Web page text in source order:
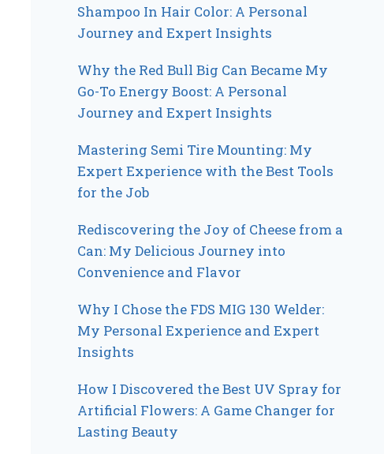
Shampoo In Hair Color: A Personal
Journey and Expert Insights
Why the Red Bull Big Can Became My
Go-To Energy Boost: A Personal
Journey and Expert Insights
Mastering Semi Tire Mounting: My
Expert Experience with the Best Tools
for the Job
Rediscovering the Joy of Cheese from a
Can: My Delicious Journey into
Convenience and Flavor
Why I Chose the FDS MIG 130 Welder:
My Personal Experience and Expert
Insights
How I Discovered the Best UV Spray for
Artificial Flowers: A Game Changer for
Lasting Beauty